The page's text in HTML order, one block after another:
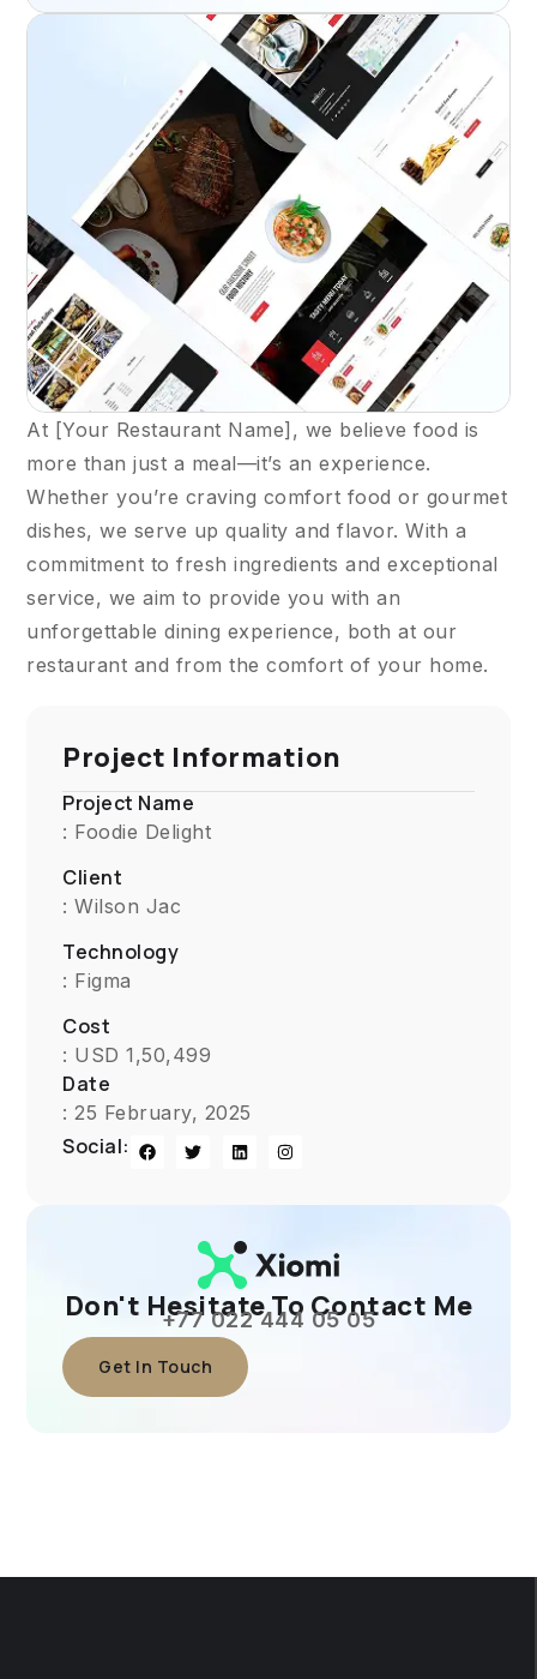
At [Your Restaurant Name], we believe food is
more than just a meal—it’s an experience.
Whether you’re craving comfort food or gourmet
dishes, we serve up quality and flavor. With a
commitment to fresh ingredients and exceptional
service, we aim to provide you with an
unforgettable dining experience, both at our
restaurant and from the comfort of your home.
Project Information
Project Name
: Foodie Delight
Client
: Wilson Jac
Technology
: Figma
Cost
: USD 1,50,499
Date
: 25 February, 2025
Social:
Don't Hesitate To Contact Me
+77 022 444 05 05
Get In Touch